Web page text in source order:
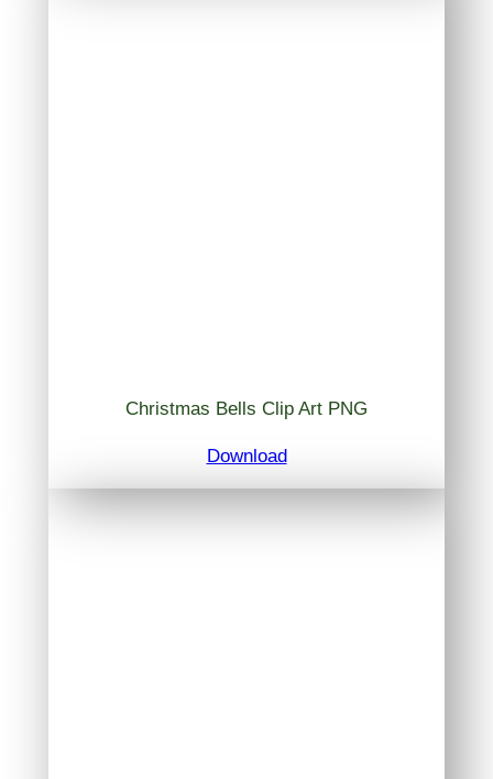
Christmas Bells Clip Art PNG
Download